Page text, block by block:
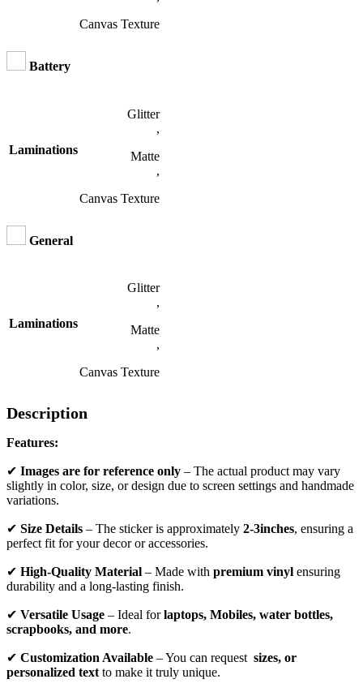
Canvas Texture
Battery
Laminations
Glitter
,
Matte
,
Canvas Texture
General
Laminations
Glitter
,
Matte
,
Canvas Texture
Description
Features:
✔ Images are for reference only – The actual product may vary
slightly in color, size, or design due to screen settings and handmade
variations.
✔ Size Details – The sticker is approximately 2-3inches, ensuring a
perfect fit for your decor or accessories.
✔ High-Quality Material – Made with premium vinyl ensuring
durability and a long-lasting finish.
✔ Versatile Usage – Ideal forlaptops, Mobiles, water bottles,
scrapbooks, and more.
✔ Customization Available – You can request sizes, or
personalized text to make it truly unique.